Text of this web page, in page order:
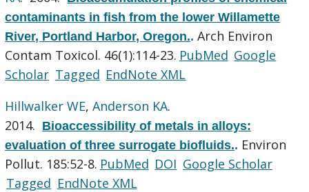
contaminants in fish from the lower Willamette
River, Portland Harbor, Oregon..Arch Environ
Contam Toxicol. 46(1):114-23. PubMed Google
Scholar Tagged EndNote XML
Hillwalker WE,Anderson KA.
2014. Bioaccessibility of metals in alloys:
evaluation of three surrogate biofluids.. Environ
Pollut. 185:52-8. PubMed DOI Google Scholar
Tagged EndNote XML